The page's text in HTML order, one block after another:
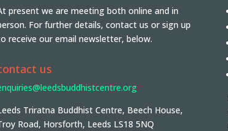
present we are meeting both online and in
For further details, contact us or sign up
receive our email newsletter, below.
us
Triratna Buddhist Centre, Beech House,
Road, Horsforth, Leeds LS18 5NQ